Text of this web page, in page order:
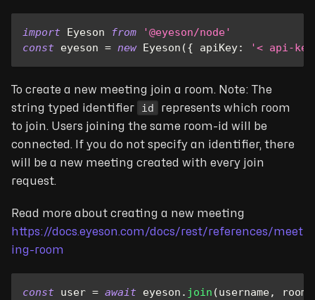
import Eyeson from
'@eyeson/node'
const eyeson = new Eyeson ({ apiKey: '< api-
To create a new meeting join a room. Note: The
string typed identifier
id
represents which room
to join. Users joining the same room-id will be
connected. If you do not specify an identifier, there
will be a new meeting created with every join
request.
Read more about creating a new meeting
https://docs.eyeson.com/docs/rest/references/meet
ing-room
const user = await eyeson . join (username,